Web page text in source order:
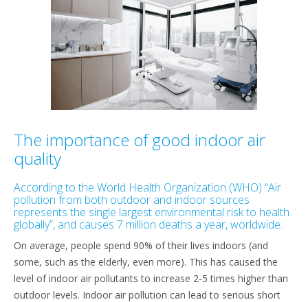
The importance of good indoor air
quality
According to the World Health Organization (WHO) “Air
pollution from both outdoor and indoor sources
represents the single largest environmental risk to health
globally”, and causes 7 million deaths a year, worldwide.
On average, people spend 90% of their lives indoors (and
some, such as the elderly, even more). This has caused the
level of indoor air pollutants to increase 2-5 times higher than
outdoor levels. Indoor air pollution can lead to serious short